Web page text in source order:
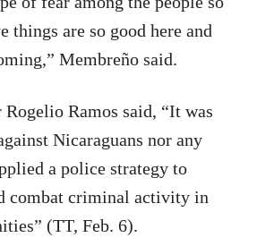
things are so good here and
Membreño said.
Ramos said, “It was
Nicaraguans nor any
a police strategy to
combat criminal activity in
(TT, Feb. 6).